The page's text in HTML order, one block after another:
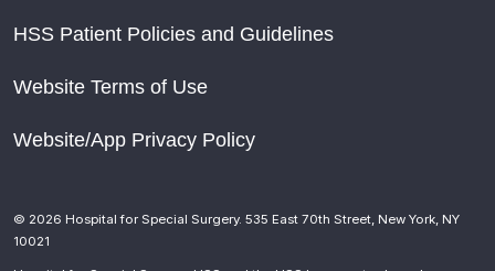
HSS Patient Policies and Guidelines
Website Terms of Use
Website/App Privacy Policy
© 2026 Hospital for Special Surgery. 535 East 70th Street, New York, NY
10021